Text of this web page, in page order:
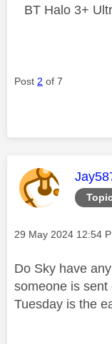
BT Halo 3+
Post 2 of 7
This
Message posted on
‎29 May 2024 12:54
Do Sky have
someone is sent
Tuesday is the